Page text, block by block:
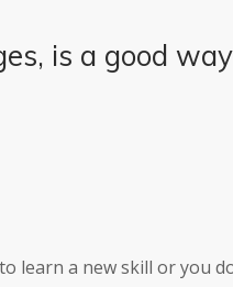
is a good
learn a new skill or you